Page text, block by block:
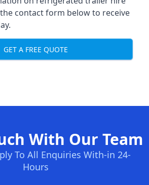
contact form below to receive
GET A FREE QUOTE
With Our Team
To All Enquiries With-in 24-
Hours